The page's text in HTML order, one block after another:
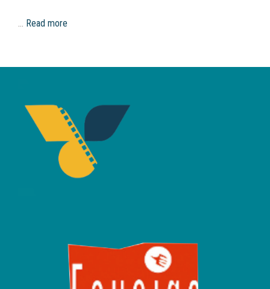
Read more